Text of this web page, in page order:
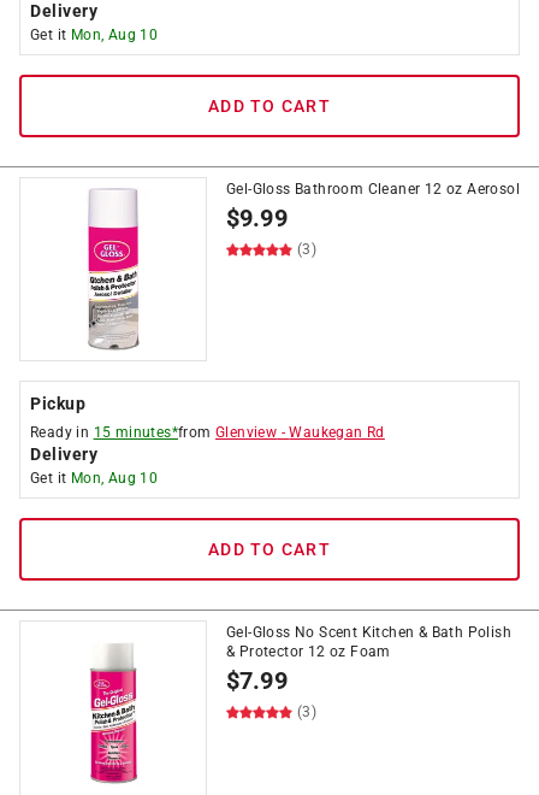
Delivery
Get it Mon, Aug 10
ADD TO CART
Gel-Gloss Bathroom Cleaner 12 oz Aerosol
$9.99
(3)
Pickup
Ready in 15 minutes*fromGlenview -Waukegan Rd
Delivery
Get it Mon, Aug 10
ADD TO CART
Gel-Gloss No Scent Kitchen & Bath Polish
& Protector 12 oz Foam
$7.99
(3)